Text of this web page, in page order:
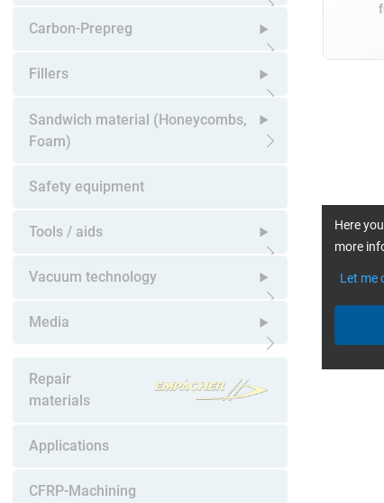
Open submenu
Carbon-Prepreg
Open submenu
Fillers
Open submenu
Sandwich material (Honeycombs,
Foam)
Safety equipment
Tools / aids
Open submenu
Vacuum technology
Open submenu
Media
Repair
materials
Applications
CFRP-Machining
Here
more
Let me